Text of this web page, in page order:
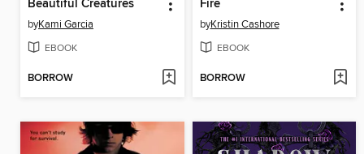
Beautiful Creatures
byKami Garcia
EBOOK
BORROW
Fire
byKristin Cashore
EBOOK
BORROW